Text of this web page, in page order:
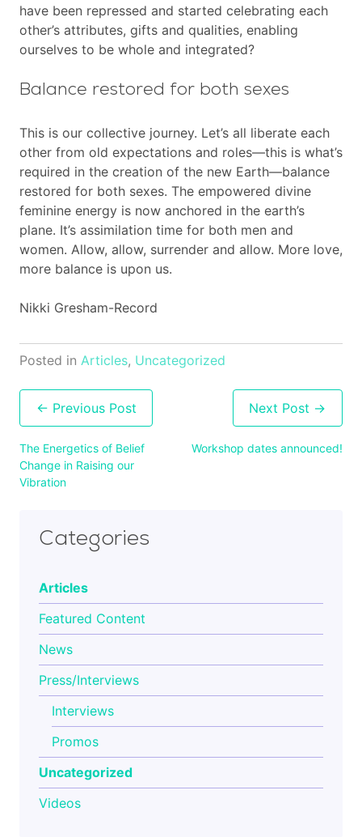
have been repressed and started celebrating each
other’s attributes, gifts and qualities, enabling
ourselves to be whole and integrated?
Balance restored for both sexes
This is our collective journey. Let’s all liberate each
other from old expectations and roles—this is what’s
required in the creation of the new Earth—balance
restored for both sexes. The empowered divine
feminine energy is now anchored in the earth’s
plane. It’s assimilation time for both men and
women. Allow, allow, surrender and allow. More love,
more balance is upon us.
Nikki Gresham-Record
Posted in Articles, Uncategorized
Post
navigation
The Energetics of Belief
Change in Raising our
Vibration
Workshop dates announced!
Categories
Articles
Featured Content
News
Press/Interviews
Interviews
Promos
Uncategorized
Videos